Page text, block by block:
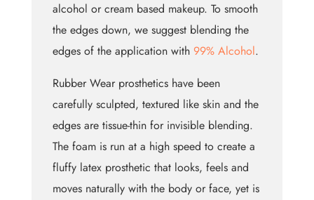
alcohol or cream based makeup. To smooth
the edges down, we suggest blending the
edges of the application with 99% Alcohol.
Rubber Wear prosthetics have been
carefully sculpted, textured like skin and the
edges are tissue-thin for invisible blending.
The foam is run at a high speed to create a
fluffy latex prosthetic that looks, feels and
moves naturally with the body or face, yet is